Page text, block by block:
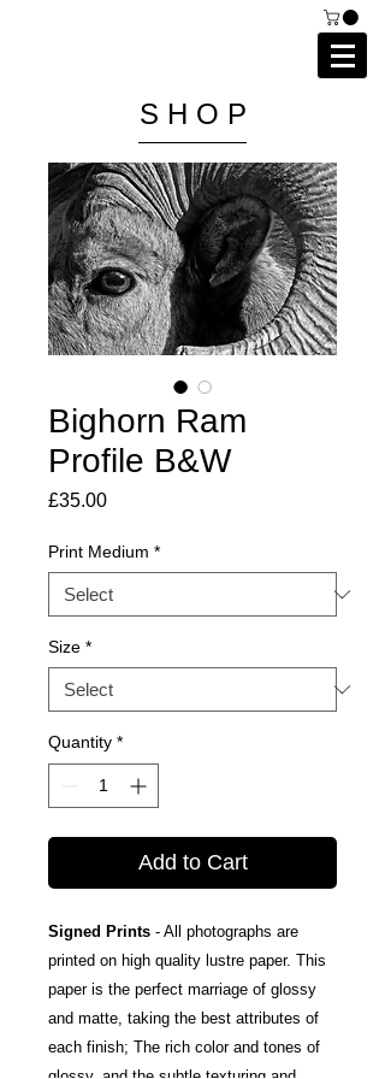
S H O P
Bighorn Ram
Profile B&W
£35.00Price
Print Medium *
Size *
Quantity *
Add to Cart
Signed Prints - All photographs are
printed on high quality lustre paper. This
paper is the perfect marriage of glossy
and matte, taking the best attributes of
each finish; The rich color and tones of